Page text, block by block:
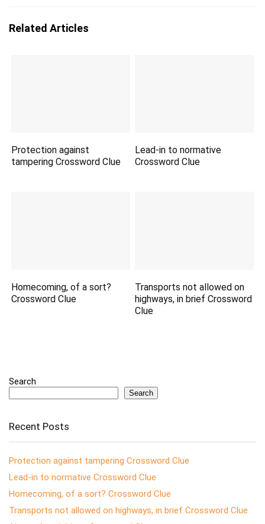
Related Articles
Protection against
tampering Crossword Clue
Lead-in to normative
Crossword Clue
Homecoming, of a sort?
Crossword Clue
Transports not allowed on
highways, in brief Crossword
Clue
Search
Search
Recent Posts
Protection against tampering Crossword Clue
Lead-in to normative Crossword Clue
Homecoming, of a sort? Crossword Clue
Transports not allowed on highways, in brief Crossword Clue